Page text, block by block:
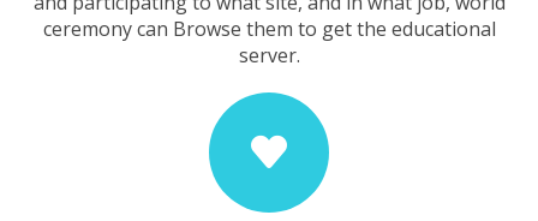
ceremony can Browse them to get the educational
server.